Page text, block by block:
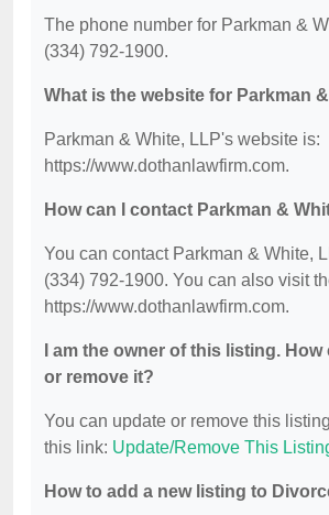
The phone number for Parkman &
(334) 792-1900.
What is the website for Parkman
Parkman & White, LLP's website is:
https://www.dothanlawfirm.com.
How can I contact Parkman &
You can contact Parkman & White,
(334) 792-1900. You can also visit
https://www.dothanlawfirm.com.
I am the owner of this listing.
or remove it?
You can update or remove this
this link: Update/Remove This
How to add a new listing to